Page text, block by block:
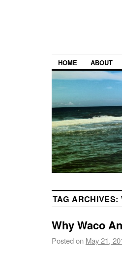
HOME ABOUT
TAG ARCHIVES:
Why Waco
Posted on May 21,